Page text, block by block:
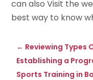
can also Visit the
best way to know
← Reviewing Types
Establishing a
Sports Training in